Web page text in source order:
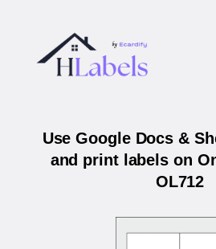
Use Google Docs &
and print labels on
OL712